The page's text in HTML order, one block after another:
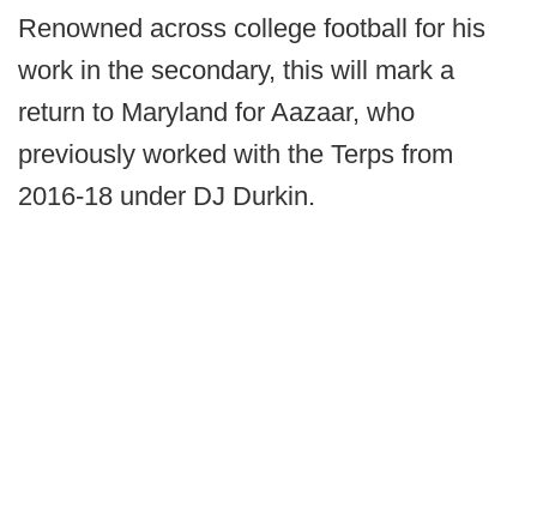
Renowned across college football for his
work in the secondary, this will mark a
return to Maryland for Aazaar, who
previously worked with the Terps from
2016-18 under DJ Durkin.